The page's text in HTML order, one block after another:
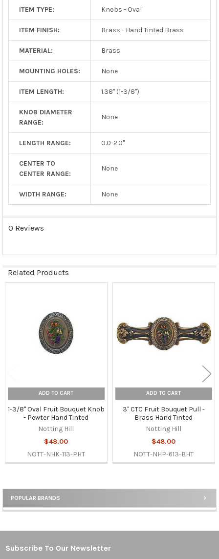
Sidebar
POPULAR BRANDS
ITEM TYPE: Knobs - Oval
ITEM FINISH: Brass - Hand Tinted Brass
MATERIAL: Brass
MOUNTING HOLES: None
ITEM LENGTH: 1.38" (1-3/8")
KNOB DIAMETER
RANGE:
None
LENGTH RANGE: 0.0-2.0"
CENTER TO
CENTER RANGE:
None
WIDTH RANGE: None
0 Reviews
Related Products
ADD TO CART
1-3/8" Oval Fruit Bouquet Knob
- Pewter Hand Tinted
Notting Hill
$48.00
NOTT-NHK-113-PHT
ADD TO CART
3" CTC Fruit Bouquet Pull -
Brass Hand Tinted
Notting Hill
$48.00
NOTT-NHP-613-BHT
Footer
Subscribe To Our Newsletter